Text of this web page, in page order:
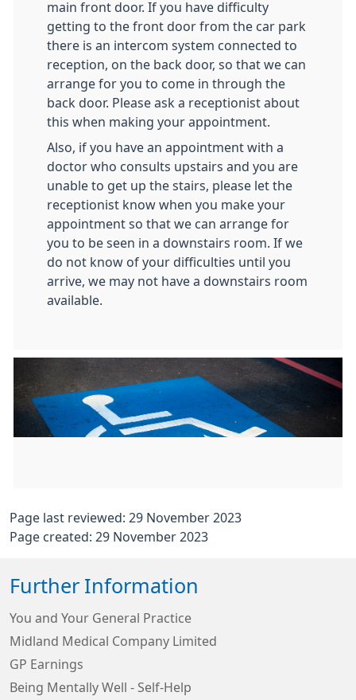
main front door. If you have difficulty
getting to the front door from the car park
there is an intercom system connected to
reception, on the back door, so that we can
arrange for you to come in through the
back door. Please ask a receptionist about
this when making your appointment.
Also, if you have an appointment with a
doctor who consults upstairs and you are
unable to get up the stairs, please let the
receptionist know when you make your
appointment so that we can arrange for
you to be seen in a downstairs room. If we
do not know of your difficulties until you
arrive, we may not have a downstairs room
available.
Page last reviewed: 29 November 2023
Page created: 29 November 2023
Further Information
You and Your General Practice
Midland Medical Company Limited
GP Earnings
Being Mentally Well - Self-Help